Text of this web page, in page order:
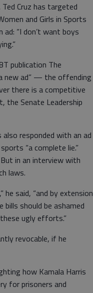
Cruz has targeted
and Girls in Sports
“I don’t want boys
publication The
new ad” — the offending
there is a competitive
the Senate Leadership
responded with an ad
“a complete lie.”
in an interview with
laws.
said, “and by extension
should be ashamed
ugly efforts.”
revocable, if he
how Kamala Harris
for prisoners and